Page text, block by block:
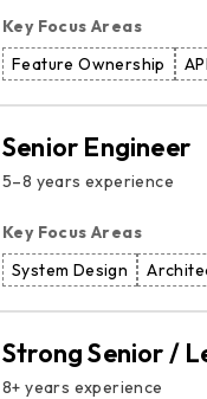
Key Focus Areas
Feature Ownership
Senior Engineer
5–8 years experience
Key Focus Areas
System Design
Strong Senior /
8+ years experience